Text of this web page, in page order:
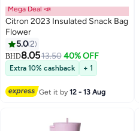
Mega Deal 📣
Citron 2023 Insulated Snack Bag
Flower
5.02
BHD8.0513.50 40% OFF
Extra 10% cashback + 1
Get it by12 - 13 Aug